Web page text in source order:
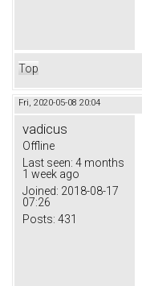
Top
Fri, 2020-05-08 20:04
vadicus
Offline
Last seen: 4 months
1 week ago
Joined: 2018-08-17
07:26
Posts: 431